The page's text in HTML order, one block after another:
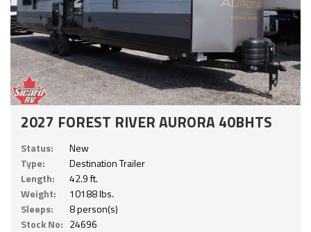
2027 FOREST RIVER AURORA 40BHTS
Status:
New
Type:
Destination Trailer
Length:
42.9 ft.
Weight:
10188 lbs.
Sleeps:
8 person(s)
Stock No: 24696